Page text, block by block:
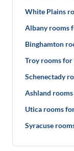
White Plains
Albany rooms
Binghamton
Troy rooms
Schenectady
Ashland
Utica rooms
Syracuse